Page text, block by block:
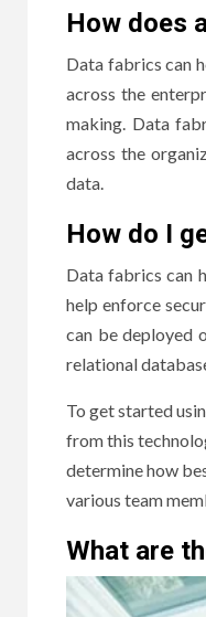
How does
Data fabrics can
across the
making. Data
across the
data.
How do I
Data fabrics can
help enforce
can be deployed
relational
To get started
from this
determine how
various team
What are